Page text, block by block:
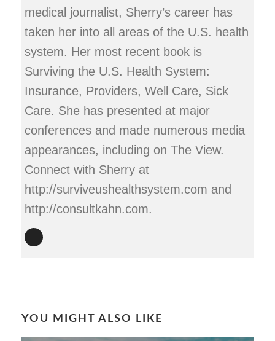
medical journalist, Sherry’s career has
taken her into all areas of the U.S. health
system. Her most recent book is
Surviving the U.S. Health System:
Insurance, Providers, Well Care, Sick
Care. She has presented at major
conferences and made numerous media
appearances, including on The View.
Connect with Sherry at
http://surviveushealthsystem.com and
http://consultkahn.com.
YOU MIGHT ALSO LIKE